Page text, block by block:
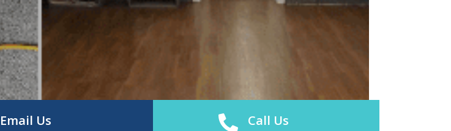
Email Us Call Us